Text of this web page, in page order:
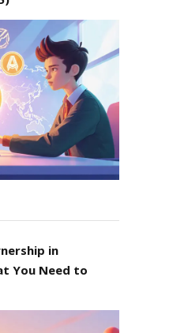
in
You Need to